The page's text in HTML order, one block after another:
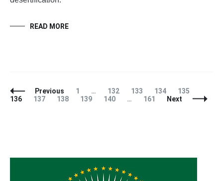
READ MORE
Posts
Navigation
Previous Page
1 … Page
132 Page
133 Page
134 Page
135
136
Page
137 Page
138 Page
139 Page
140 … Page
161 Next